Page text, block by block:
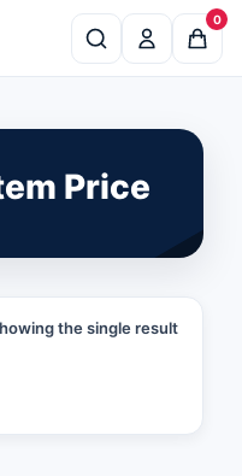
0
Price
the single result